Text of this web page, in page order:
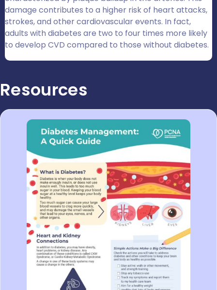
damage contributes to a higher risk of heart attacks,
strokes, and other cardiovascular events. In fact,
adults with diabetes are two to four times more likely
to develop CVD compared to those without diabetes.
Resources